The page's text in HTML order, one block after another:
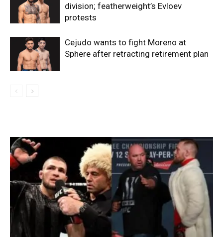
division; featherweight’s Evloev
protests
Cejudo wants to fight Moreno at
Sphere after retracting retirement plan